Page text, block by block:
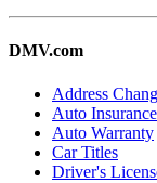
DMV.com
Address
Auto Insurance
Auto Warranty
Car Titles
Driver's